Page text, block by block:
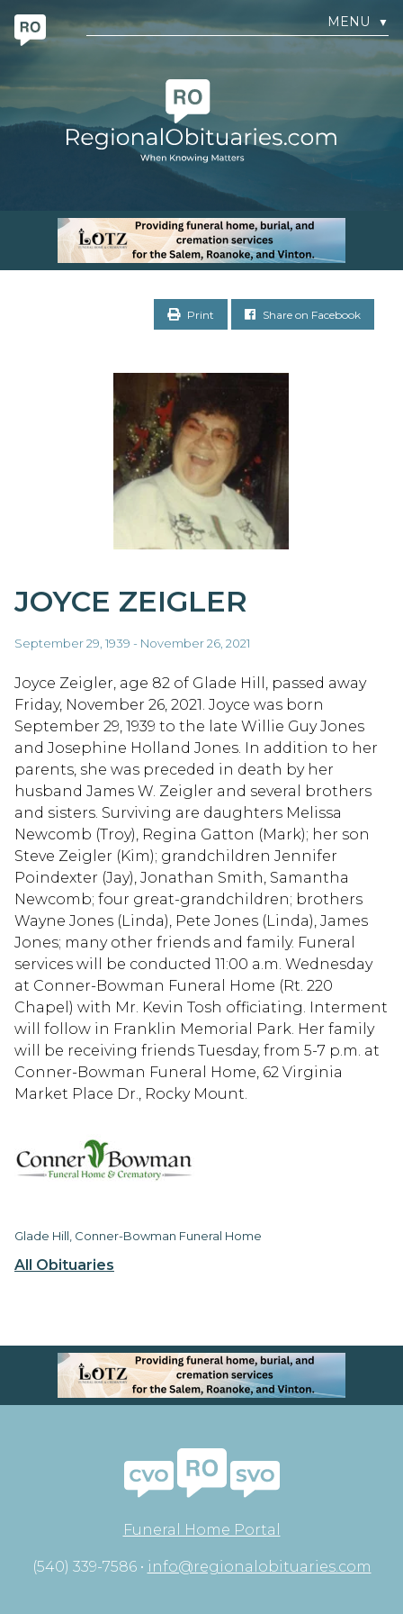
MENU ▼
Print Share on Facebook
All Obituaries
JOYCE ZEIGLER
September 29, 1939 - November 26, 2021
Joyce Zeigler, age 82 of Glade Hill, passed away
Friday, November 26, 2021. Joyce was born
September 29, 1939 to the late Willie Guy Jones
and Josephine Holland Jones. In addition to her
parents, she was preceded in death by her
husband James W. Zeigler and several brothers
and sisters. Surviving are daughters Melissa
Newcomb (Troy), Regina Gatton (Mark); her son
Steve Zeigler (Kim); grandchildren Jennifer
Poindexter (Jay), Jonathan Smith, Samantha
Newcomb; four great-grandchildren; brothers
Wayne Jones (Linda), Pete Jones (Linda), James
Jones; many other friends and family. Funeral
services will be conducted 11:00 a.m. Wednesday
at Conner-Bowman Funeral Home (Rt. 220
Chapel) with Mr. Kevin Tosh officiating. Interment
will follow in Franklin Memorial Park. Her family
will be receiving friends Tuesday, from 5-7 p.m. at
Conner-Bowman Funeral Home, 62 Virginia
Market Place Dr., Rocky Mount.
Glade Hill, Conner-Bowman Funeral Home
Funeral Home Portal
(540) 339-7586 • info@regionalobituaries.com